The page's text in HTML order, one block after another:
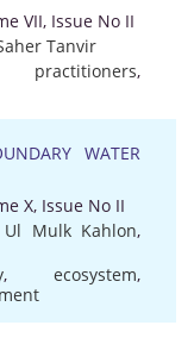
VII, Issue No II
Tanvir
practitioners,
WATER
X, Issue No II
Mulk Kahlon,
, ecosystem,